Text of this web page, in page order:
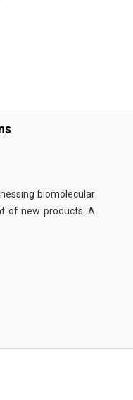
biomolecular
of new products. A